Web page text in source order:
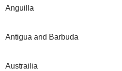
Anguilla
Antigua and Barbuda
Austrailia